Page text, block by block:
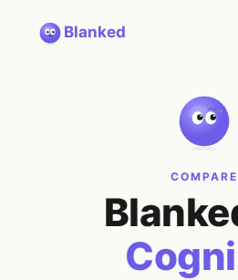
Blanked
COMPARE